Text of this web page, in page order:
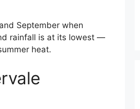
September when
rainfall is at its lowest —
heat.